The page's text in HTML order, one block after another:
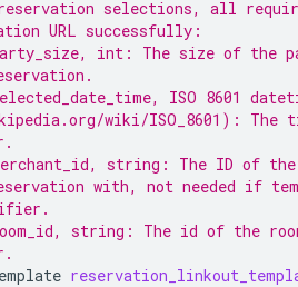
selections, all
URL successfully:
int: The size of the
ISO 8601
wiki/ISO_8601): The
string: The ID of the
with, not needed if
string: The id of the